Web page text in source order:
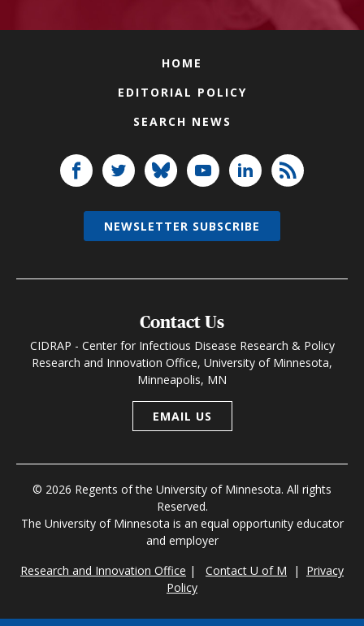
HOME
EDITORIAL POLICY
SEARCH NEWS
Contact Us
CIDRAP - Center for Infectious Disease Research & Policy
Research and Innovation Office, University of Minnesota,
Minneapolis, MN
EMAIL US
© 2026 Regents of the University of Minnesota. All rights
Reserved.
The University of Minnesota is an equal opportunity educator
and employer
Research and Innovation Office | Contact U of M | Privacy
Policy
NEWSLETTER SUBSCRIBE